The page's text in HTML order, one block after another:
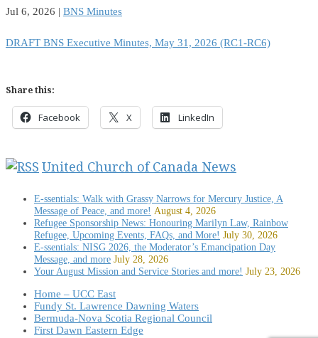
Jul 6, 2026 | BNS Minutes
DRAFT BNS Executive Minutes, May 31, 2026 (RC1-RC6)
Share this:
Facebook X LinkedIn
United Church of Canada News
E-ssentials: Walk with Grassy Narrows for Mercury Justice, A
Message of Peace, and more! August 4, 2026
Refugee Sponsorship News: Honouring Marilyn Law, Rainbow
Refugee, Upcoming Events, FAQs, and More! July 30, 2026
E-ssentials: NISG 2026, the Moderator’s Emancipation Day
Message, and more July 28, 2026
Your August Mission and Service Stories and more! July 23, 2026
Home – UCC East
Fundy St. Lawrence Dawning Waters
Bermuda-Nova Scotia Regional Council
First Dawn Eastern Edge